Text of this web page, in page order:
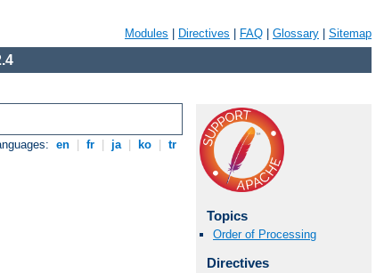
Modules Directives FAQ Glossary Sitemap
en fr ja ko tr
Topics
Order of Processing
Directives